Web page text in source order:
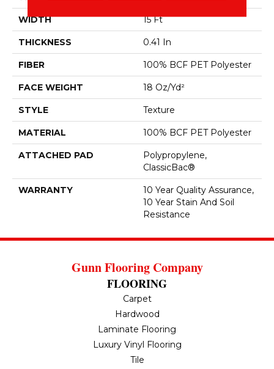
WIDTH 15 Ft
THICKNESS 0.41 In
FIBER 100% BCF PET Polyester
FACE WEIGHT 18 Oz/yd²
STYLE Texture
MATERIAL 100% BCF PET Polyester
ATTACHED PAD
Polypropylene,
ClassicBac®
WARRANTY
10 Year Quality Assurance,
10 Year Stain And Soil
Resistance
Gunn Flooring Company
FLOORING
Carpet
Hardwood
Laminate Flooring
Luxury Vinyl Flooring
Tile